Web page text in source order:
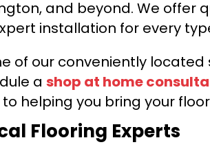
and beyond. We
installation for every
of our conveniently
a shop at home
helping you bring your
Flooring Experts